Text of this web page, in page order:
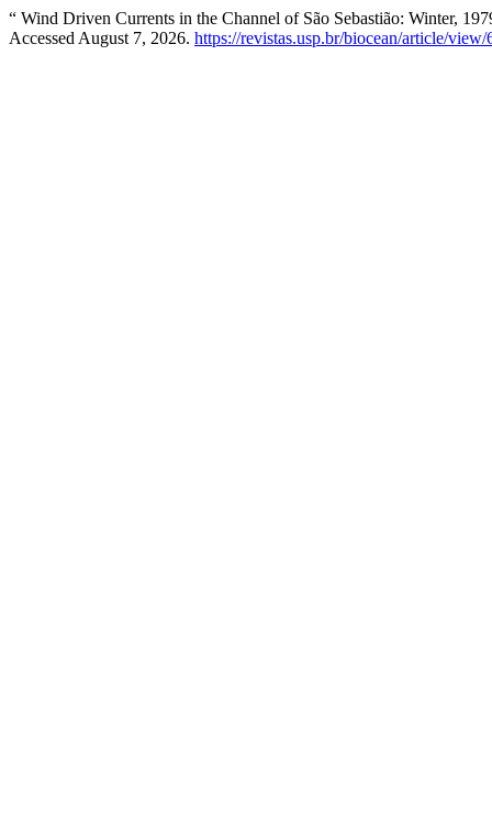
“ Wind Driven Currents in the Channel of São Sebastião: Winter,
Accessed August 7, 2026. https://revistas.usp.br/biocean/article/view/